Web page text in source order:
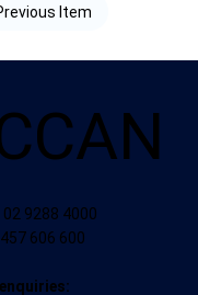
Item
02 9288 4000
606 600